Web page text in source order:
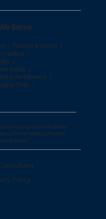
Serve
| Fashion & Luxury |
|
|
Equity |
& Entertainment |
Chain |
among the Best Business
Firms in Madhya Pradesh,
in Indore."
Policy